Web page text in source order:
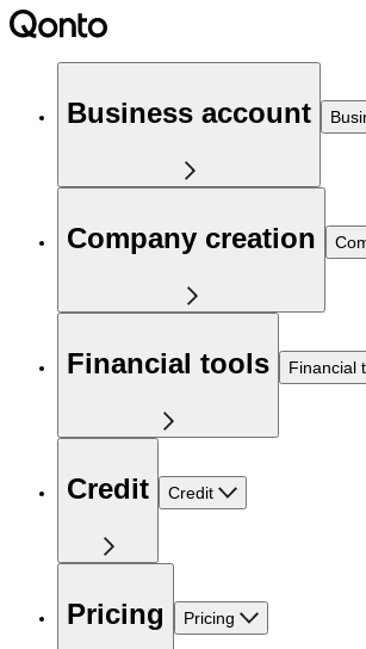
Business account
Company creation
Financial tools Financial
Credit Credit
Pricing Pricing